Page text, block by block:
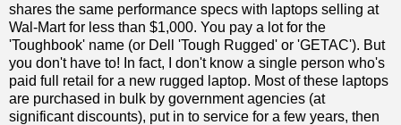
shares the same performance specs with laptops selling at
Wal-Mart for less than $1,000. You pay a lot for the
'Toughbook' name (or Dell 'Tough Rugged' or 'GETAC'). But
you don't have to! In fact, I don't know a single person who's
paid full retail for a new rugged laptop. Most of these laptops
are purchased in bulk by government agencies (at
significant discounts), put in to service for a few years, then